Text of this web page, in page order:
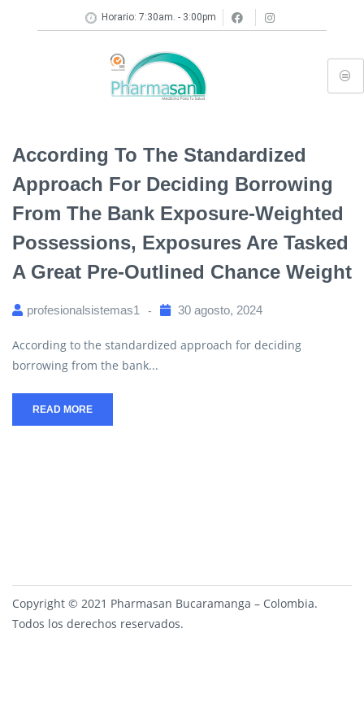
Horario: 7:30am. - 3:00pm
According To The Standardized
Approach For Deciding Borrowing
From The Bank Exposure-Weighted
Possessions, Exposures Are Tasked
A Great Pre-Outlined Chance Weight
profesionalsistemas1 30 agosto, 2024
According to the standardized approach for deciding
borrowing from the bank...
READ MORE
Copyright © 2021 Pharmasan Bucaramanga – Colombia.
Todos los derechos reservados.